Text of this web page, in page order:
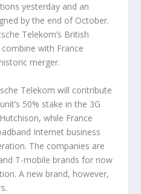
yesterday and an
by the end of October.
Telekom’s British
with France
merger.
Telekom will contribute
50% stake in the 3G
while France
Internet business
The companies are
T-mobile brands for now
A new brand, however,